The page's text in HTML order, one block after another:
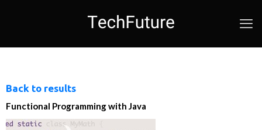
Back to results
Functional Programming with Java